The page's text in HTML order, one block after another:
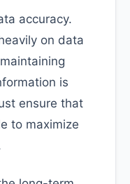
accuracy.
on data
is
ensure that
to maximize